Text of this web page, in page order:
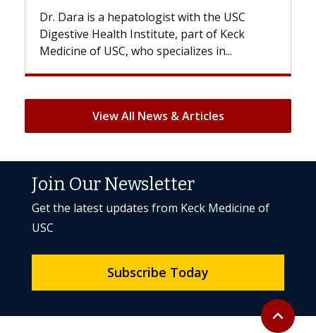
with the USC
Institute, part of Keck
who specializes in...
With some
patients can lose most
But once treatment
View All News & Articles
Back to
expand_less
Join Our Newsletter
Get the latest updates from Keck Medicine of
USC
Subscribe Today